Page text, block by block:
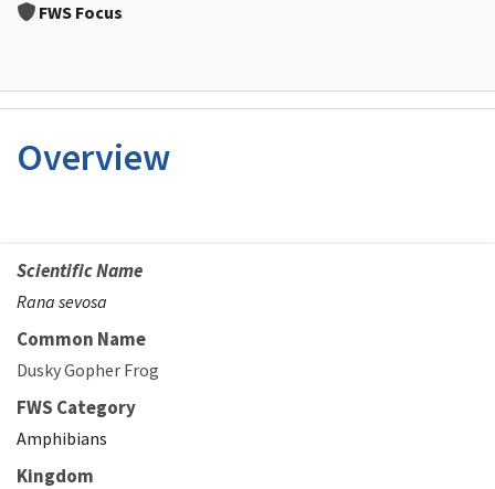
FWS Focus
Overview
Scientific Name
Rana sevosa
Common Name
Dusky Gopher Frog
FWS Category
Amphibians
Kingdom